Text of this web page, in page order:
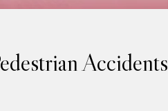
Accidents